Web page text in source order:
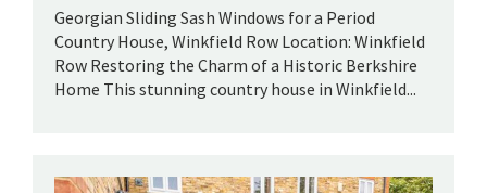
Georgian Sliding Sash Windows for a Period
Country House, Winkfield Row Location: Winkfield
Row Restoring the Charm of a Historic Berkshire
Home This stunning country house in Winkfield...